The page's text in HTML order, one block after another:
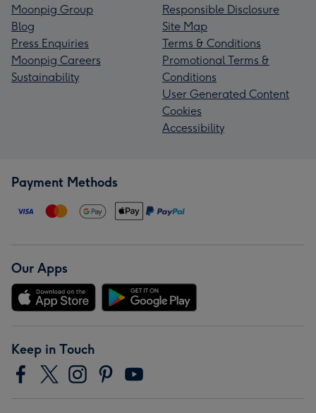
Moonpig Group
Blog
Press Enquiries
Moonpig Careers
Sustainability
Responsible Disclosure
Site Map
Terms & Conditions
Promotional Terms &
Conditions
User Generated Content
Cookies
Accessibility
Payment Methods
Our Apps
Keep in Touch